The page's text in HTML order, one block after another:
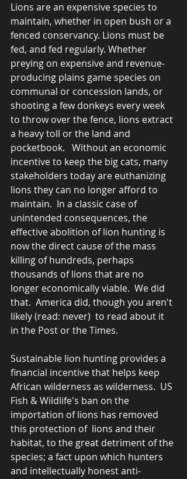
Lions are an expensive species to
maintain, whether in open bush or a
fenced conservancy. Lions must be
fed, and fed regularly. Whether
preying on expensive and revenue-
producing plains game species on
communal or concession lands, or
shooting a few donkeys every week
to throw over the fence, lions extract
a heavy toll or the land and
pocketbook.   Without an economic
incentive to keep the big cats, many
stakeholders today are euthanizing
lions they can no longer afford to
maintain.  In a classic case of
unintended consequences, the
effective abolition of lion hunting is
now the direct cause of the mass
killing of hundreds, perhaps
thousands of lions that are no
longer economically viable.  We did
that.  America did, though you aren't
likely (read: never)  to read about it
in the Post or the Times.
Sustainable lion hunting provides a
financial incentive that helps keep
African wilderness as wilderness.  US
Fish & Wildlife's ban on the
importation of lions has removed
this protection of  lions and their
habitat, to the great detriment of the
species; a fact upon which hunters
and intellectually honest anti-